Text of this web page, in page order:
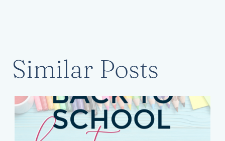
Similar Posts